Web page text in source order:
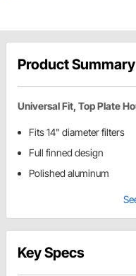
Product Summary
Universal Fit, Top Plate
Fits 14" diameter filters
Full finned design
Polished aluminum
Key Specs